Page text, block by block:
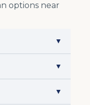
options near
▼
▼
▼